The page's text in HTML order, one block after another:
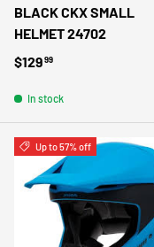
BLACK CKX SMALL
HELMET 24702
Regular price
$12999
In stock
Up to 57% off